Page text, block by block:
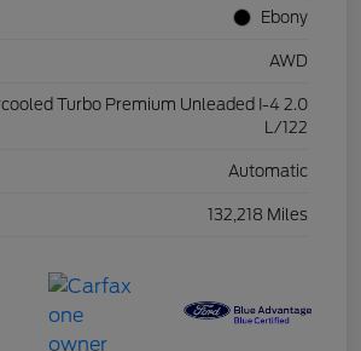
Ebony
AWD
Turbo Premium Unleaded I-4 2.0
L/122
Automatic
132,218 Miles